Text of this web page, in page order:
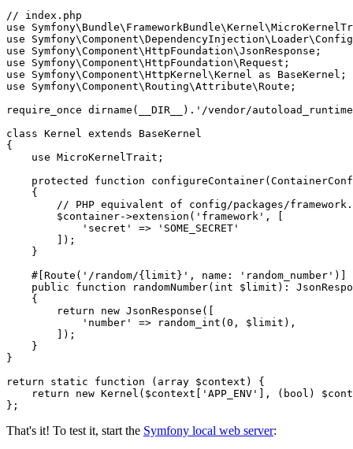
// index.php
use
Symfony\ Bundle\ FrameworkBundle\Kernel \
use
Symfony\Component\DependencyInjection\ Loader\
use
Symfony\Component\HttpFoundation\JsonResponse
use
Symfony\Component\HttpFoundation\Request
use
Symfony\Component\HttpKernel \Kernel as BaseKernel
use
Symfony\Component\Routing\Attribute\Route ;
require_once dirname ( __DIR__ ). '/vendor/
class Kernel extends
BaseKernel
{
use MicroKernelTrait ;
protected
function configureContainer
{
// PHP equivalent of config/packages/
$container->extension ( 'framework' , [
'secret'
=>
'SOME_SECRET'
        ]);
    }
#[Route( '/random/{limit}' , name : 'random_number' )]
public
function randomNumber( int $ limit ) :
{
return
new JsonResponse ([
'number'
=> random_int ( 0 , $ limit ),
        ]);
    }
}
return
static function ( array $context )
{
return
new Kernel ( $context 'APP_ENV' ], ( bool ) $
};
That's it! To test it, start the Symfony local web server: